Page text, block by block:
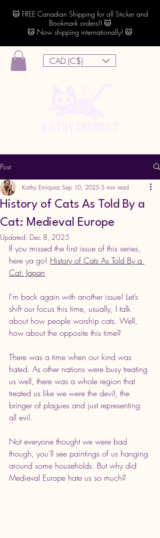
🐱 FREE Canadian Shipping for all Sticker and
Bookmark orders!! 🐱
🐱 Now shipping internationally! 🐱
CAD (C$)
Post
History of Cats As Told By a
Cat: Medieval Europe
Kathy Enriquez Sep 10, 2025 5 min read
Updated: Dec 8, 2025
If you missed the first issue of this series,
here ya go! History of Cats As Told By a
Cat: Japan
I’m back again with another issue! Let’s
shift our focus this time, usually, I talk
about how people worship cats. Well,
how about the opposite this time?
There was a time when our kind was
hated. As other nations were busy treating
us well, there was a whole region that
treated us like we were the devil, the
bringer of plagues and just representing
all evil.
Not everyone thought we were bad
though, you’ll see paintings of us hanging
around some households. But why did
Medieval Europe hate us so much?